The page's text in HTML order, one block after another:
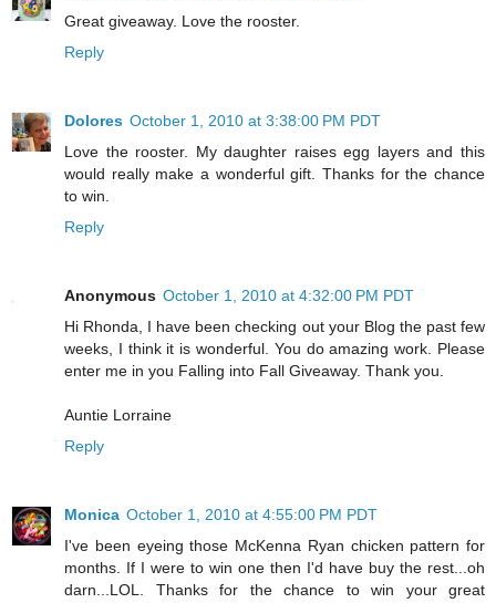
Great giveaway. Love the rooster.
Reply
Dolores October 1, 2010 at 3:38:00 PM PDT
Love the rooster. My daughter raises egg layers and this
would really make a wonderful gift. Thanks for the chance
to win.
Reply
Anonymous October 1, 2010 at 4:32:00 PM PDT
Hi Rhonda, I have been checking out your Blog the past few
weeks, I think it is wonderful. You do amazing work. Please
enter me in you Falling into Fall Giveaway. Thank you.
Auntie Lorraine
Reply
Monica October 1, 2010 at 4:55:00 PM PDT
I've been eyeing those McKenna Ryan chicken pattern for
months. If I were to win one then I'd have buy the rest...oh
darn...LOL. Thanks for the chance to win your great